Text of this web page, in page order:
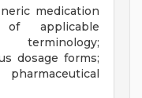
medication
of applicable
terminology;
dosage forms;